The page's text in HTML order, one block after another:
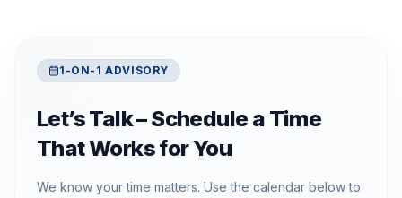
1-ON-1 ADVISORY
Let’s Talk – Schedule a Time
That Works for You
We know your time matters. Use the calendar below to